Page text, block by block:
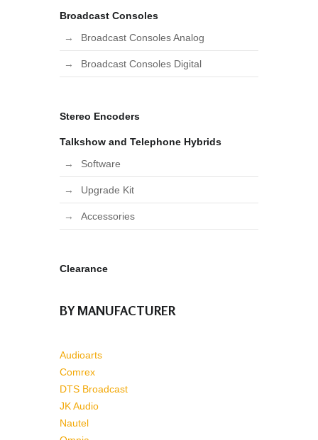
Broadcast Consoles
Broadcast Consoles Analog
Broadcast Consoles Digital
Stereo Encoders
Talkshow and Telephone Hybrids
Software
Upgrade Kit
Accessories
Clearance
BY MANUFACTURER
Audioarts
Comrex
DTS Broadcast
JK Audio
Nautel